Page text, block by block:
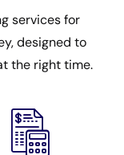
services for
designed to
the right time.